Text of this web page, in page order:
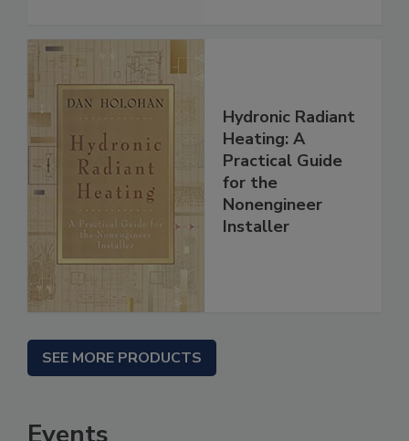
Hydronic Radiant
Heating: A
Practical Guide
for the
Nonengineer
Installer
SEE MORE PRODUCTS